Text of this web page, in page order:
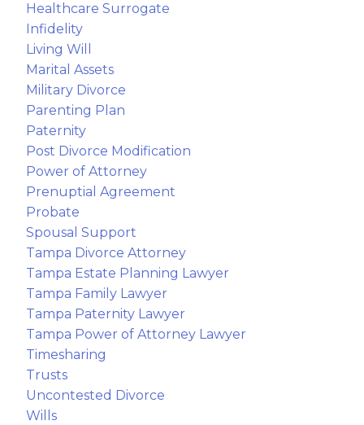
Healthcare Surrogate
Infidelity
Living Will
Marital Assets
Military Divorce
Parenting Plan
Paternity
Post Divorce Modification
Power of Attorney
Prenuptial Agreement
Probate
Spousal Support
Tampa Divorce Attorney
Tampa Estate Planning Lawyer
Tampa Family Lawyer
Tampa Paternity Lawyer
Tampa Power of Attorney Lawyer
Timesharing
Trusts
Uncontested Divorce
Wills